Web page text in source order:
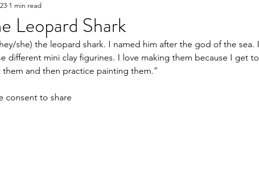
Leopard Shark
1 min read
she) the leopard shark. I named him after the god of the sea. I
different mini clay figurines. I love making them because I get to
and then practice painting them.”
consent to share